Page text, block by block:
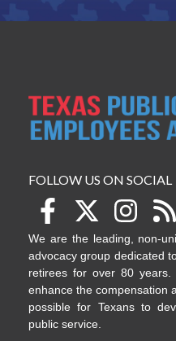
FOLLOW US ON SOCIAL
We are the leading, non-
advocacy group dedicated
retirees for over 80
enhance the compensation
possible for Texans to
public service.